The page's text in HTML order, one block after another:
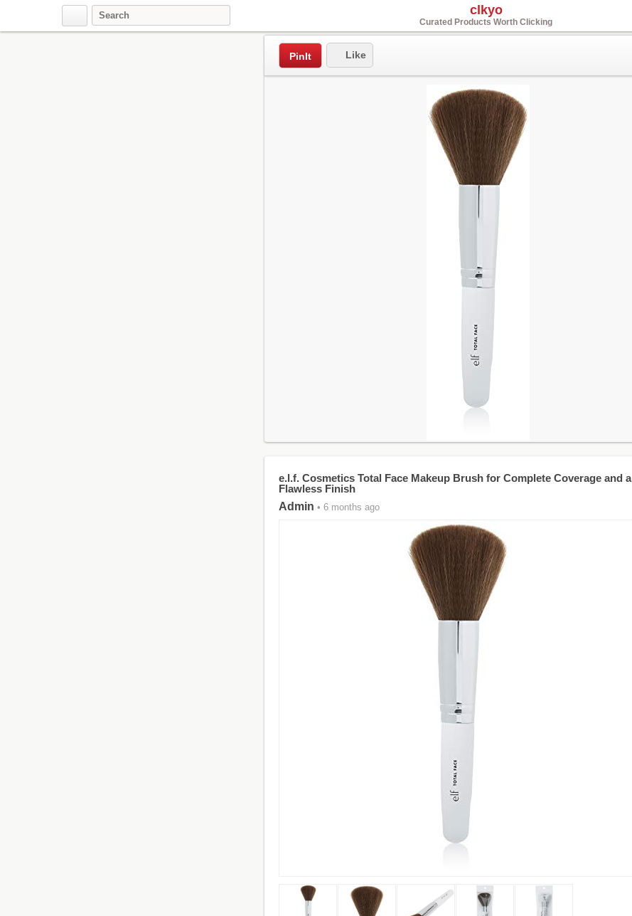
clkyo
Curated Products Worth Clicking
PinIt Like
e.l.f. Cosmetics Total Face Makeup Brush for Complete Coverage and a
Flawless Finish
Admin • 6 months ago